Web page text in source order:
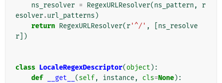
ns_resolver = RegexURLResolver(ns_pattern ,
r
esolver.url_patterns )
return RegexURLResolver(r'^/' ,
ns_resolve
r ])
class LocaleRegexDescriptor(object ):
def
__get__ (self, instance, cls=None):